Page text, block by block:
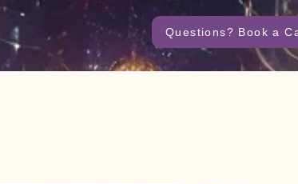
Questions? Book a